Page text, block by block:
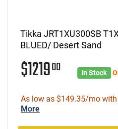
Tikka JRT1XU300SB
BLUED/ Desert Sand
$121900 In Stock
As low as $149.35/mo with
More